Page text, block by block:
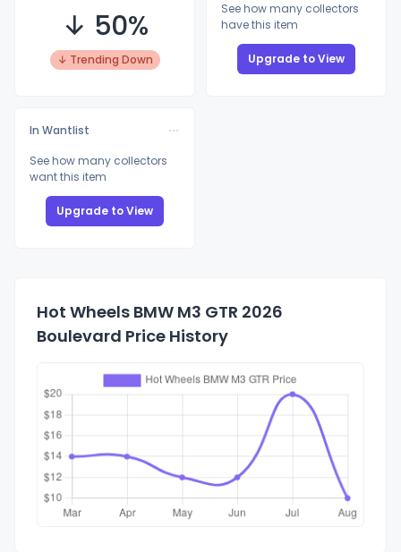
↓ 50%
↓ Trending Down
See how many collectors
have this item
Upgrade to View
In Wantlist
See how many collectors
want this item
Upgrade to View
Hot Wheels BMW M3 GTR 2026
Boulevard Price History